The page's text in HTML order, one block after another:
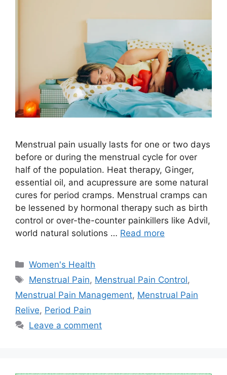
Menstrual pain usually lasts for one or two days
before or during the menstrual cycle for over
half of the population. Heat therapy, Ginger,
essential oil, and acupressure are some natural
cures for period cramps. Menstrual cramps can
be lessened by hormonal therapy such as birth
control or over-the-counter painkillers like Advil,
world natural solutions … Read more
Categories
Women's Health
Tags
Menstrual Pain, Menstrual Pain Control,
Menstrual Pain Management, Menstrual Pain
Relive, Period Pain
Leave a comment